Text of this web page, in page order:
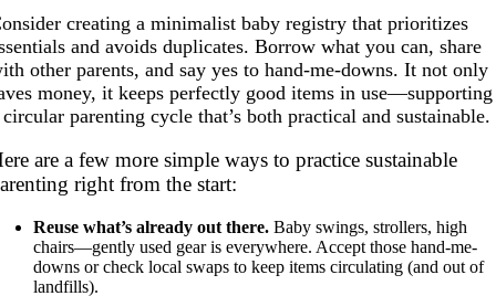
creating a minimalist baby registry that prioritizes
and avoids duplicates. Borrow what you can, share
other parents, and say yes to hand-me-downs. It not only
money, it keeps perfectly good items in use—supporting
circular parenting cycle that’s both practical and sustainable.
are a few more simple ways to practice sustainable
right from the start:
Reuse what’s already out there.Baby swings, strollers, high
chairs—gently used gear is everywhere. Accept those hand-me-
downs or check local swaps to keep items circulating (and out of
landfills).